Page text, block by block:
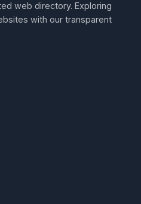
web directory. Exploring
with our transparent